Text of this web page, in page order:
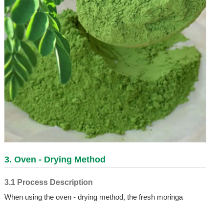
3. Oven - Drying Method
3.1 Process Description
When using the oven - drying method, the fresh moringa